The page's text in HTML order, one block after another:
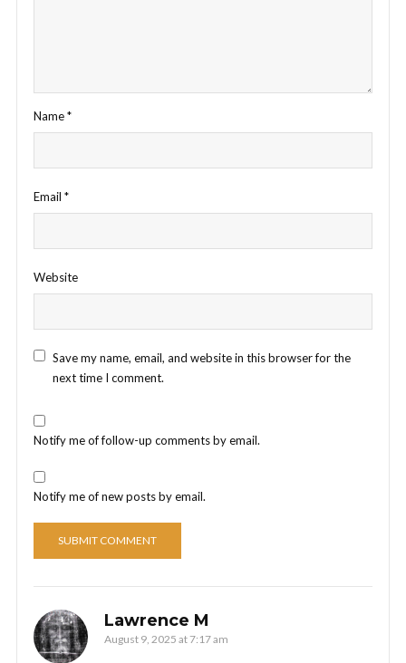
Name*
Email *
Website
Save my name, email, and website in this browser for the
next time I comment.
Notify me of follow-up comments by email.
Notify me of new posts by email.
Lawrence M
August 9, 2025 at 7:17 am